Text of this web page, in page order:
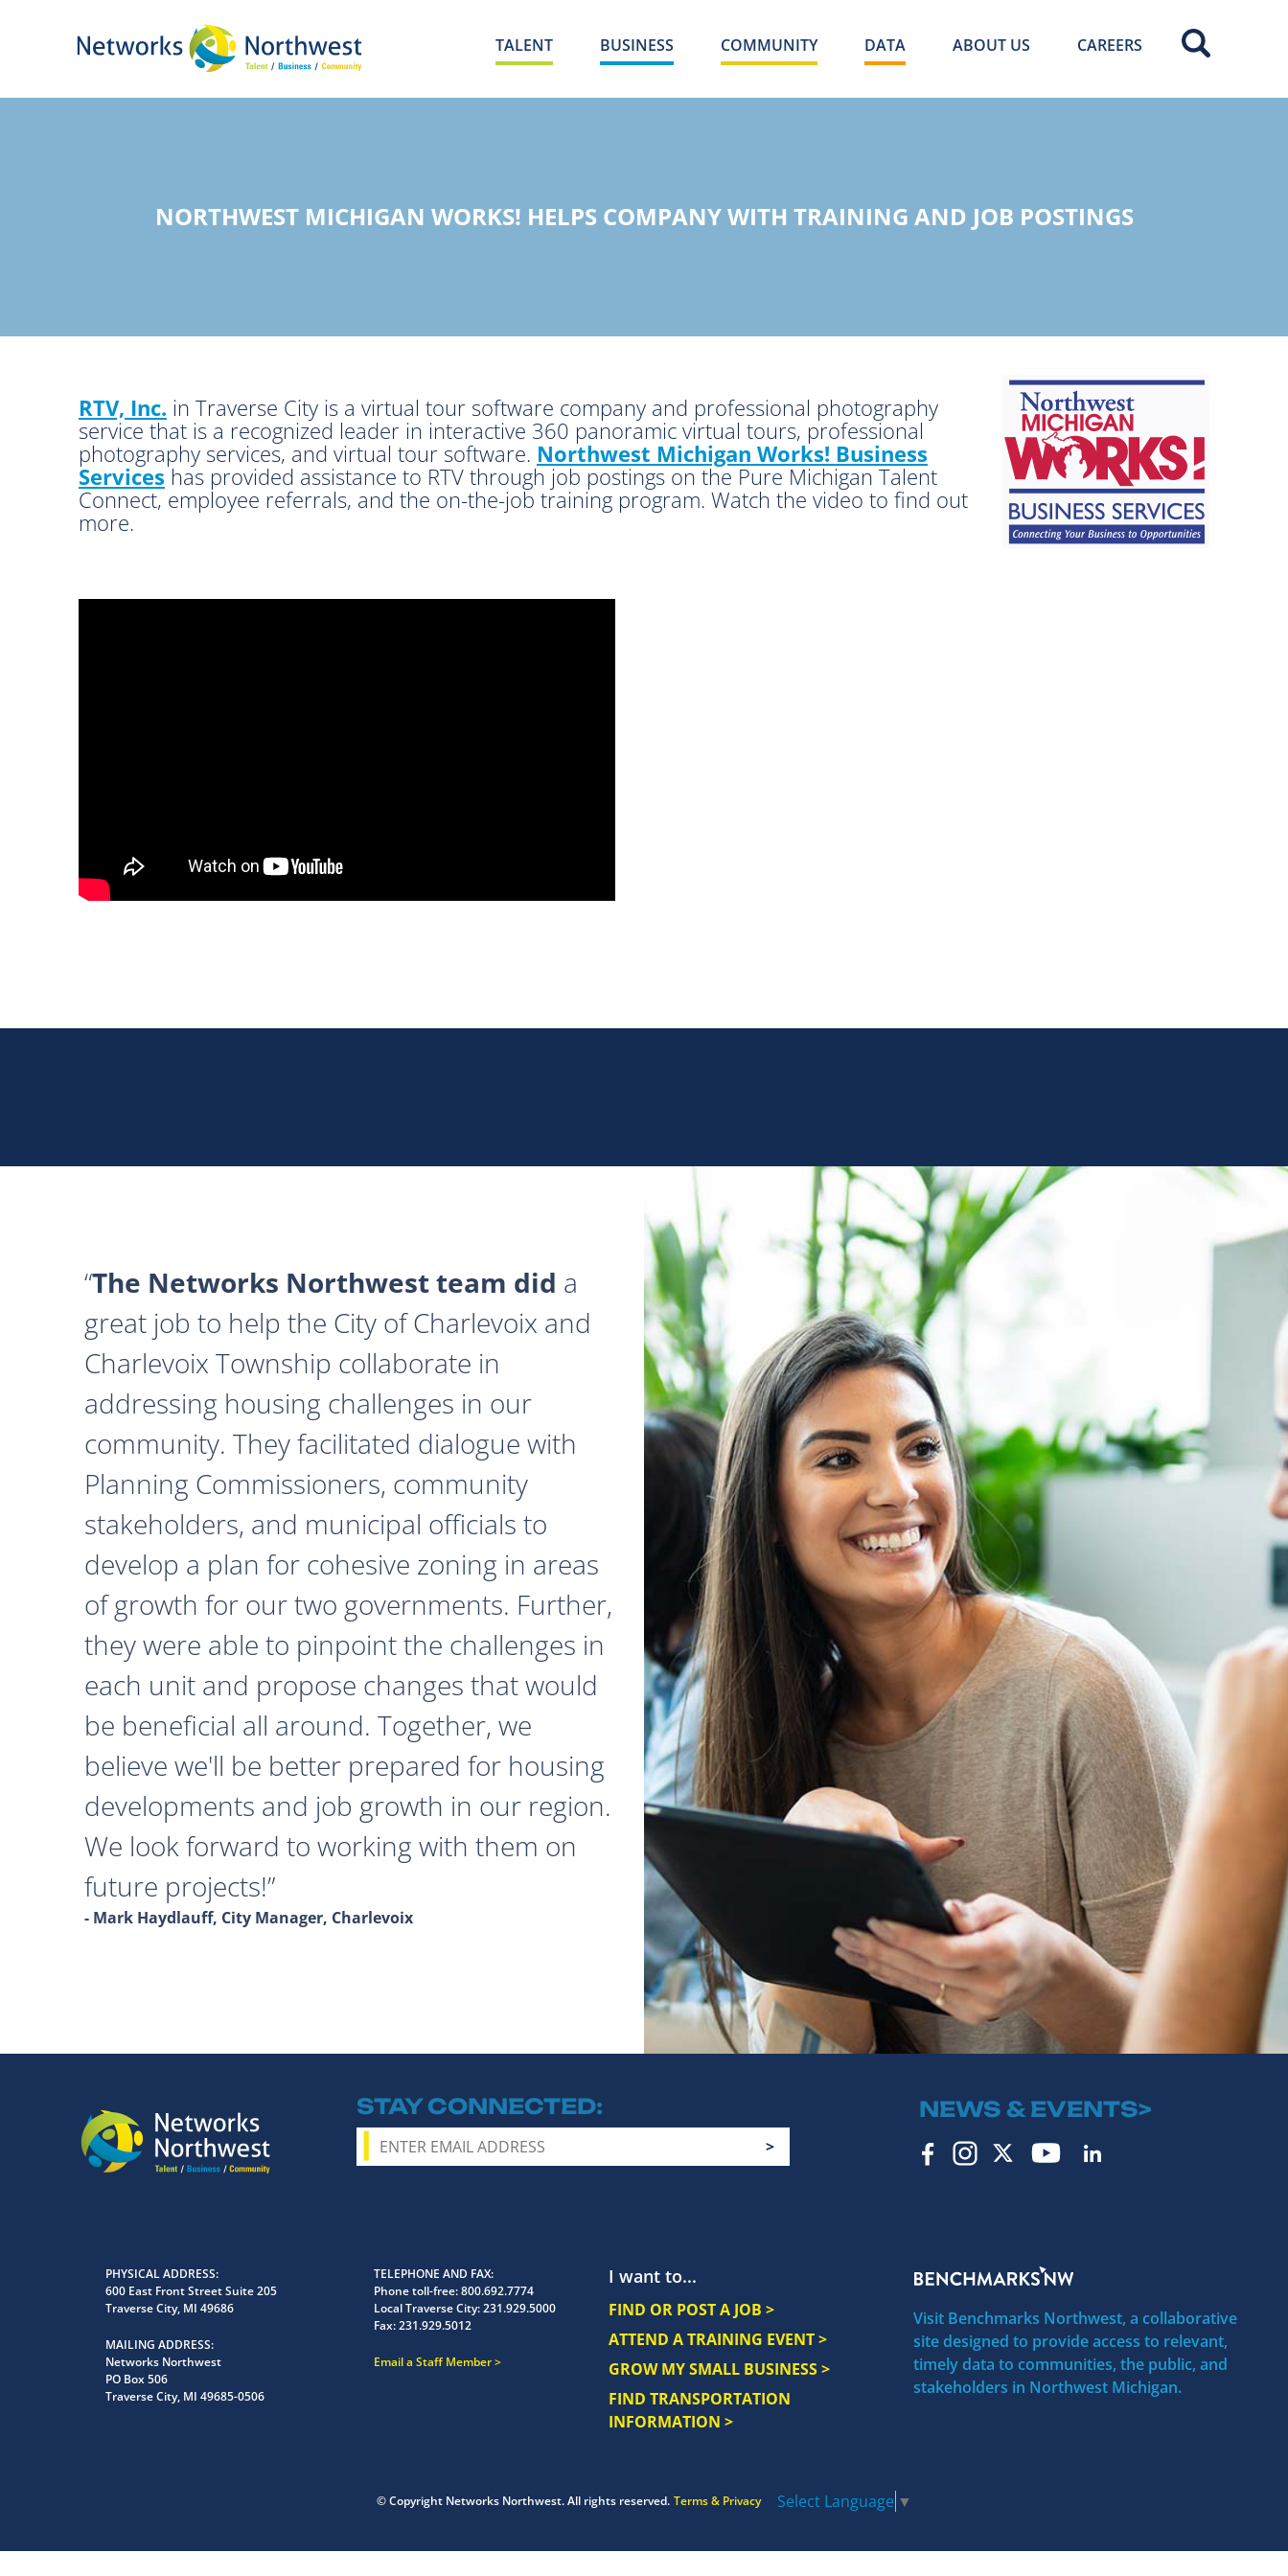
TALENT BUSINESS COMMUNITY DATA ABOUT US CAREERS
NORTHWEST MICHIGAN WORKS! HELPS COMPANY WITH TRAINING AND JOB POSTINGS
RTV, Inc. in Traverse City is a virtual tour software company and professional photography
service that is a recognized leader in interactive 360 panoramic virtual tours, professional
photography services, and virtual tour software. Northwest Michigan Works! Business
Serviceshas provided assistance to RTV through job postings on the Pure Michigan Talent
Connect, employee referrals, and the on-the-job training program. Watch the video to find out
more.
The Networks Northwest team did a
great job to help the City of Charlevoix and
Charlevoix Township collaborate in
addressing housing challenges in our
community. They facilitated dialogue with
Planning Commissioners, community
stakeholders, and municipal officials to
develop a plan for cohesive zoning in areas
of growth for our two governments. Further,
they were able to pinpoint the challenges in
each unit and propose changes that would
be beneficial all around. Together, we
believe we'll be better prepared for housing
developments and job growth in our region.
We look forward to working with them on
future projects!
- Mark Haydlauff, City Manager, Charlevoix
STAY CONNECTED NEWS & EVENTS>
I want to...
FIND OR POST A JOB >
ATTEND A TRAINING EVENT >
GROW MY SMALL BUSINESS >
FIND TRANSPORTATION
INFORMATION >
Visit Benchmarks Northwest, a collaborative
site designed to provide access to relevant,
timely data to communities, the public, and
stakeholders in Northwest Michigan.
PHYSICAL ADDRESS
600 East Front Street Suite 205
Traverse City, MI 49686
MAILING ADDRESS
Networks Northwest
PO Box 506
Traverse City, MI 49685-0506
TELEPHONE AND FAX
Phone toll-free:800.692.7774
Local Traverse City:231.929.5000
Fax:231.929.5012
Email a Staff Member
© Copyright Networks Northwest. All rights reserved. Terms & Privacy Select Language ▼